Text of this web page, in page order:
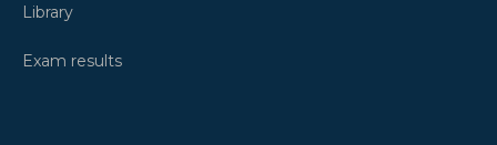
Library
Exam results